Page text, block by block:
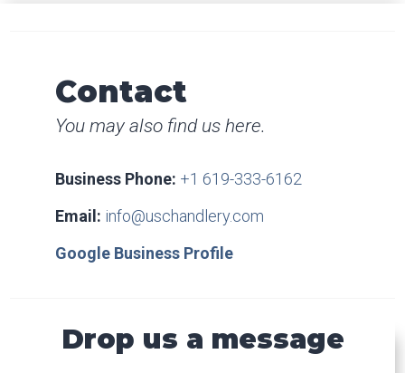
Contact
You may also find us here.
Business Phone: +1 619-333-6162
Email: info@uschandlery.com
Google Business Profile
Drop us a message